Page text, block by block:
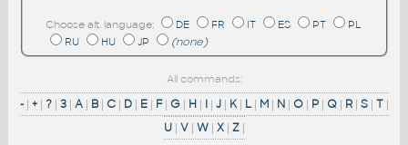
Choose alt. language: DE FR IT ES PT
PL
RU
HU JP (none)
All commands:
- | + | ? | 3 | A | B | C | D | E | F| G | H | I | J | K| L | M | N | O | P | Q | R | S | T |
U | V | W | X | Z |